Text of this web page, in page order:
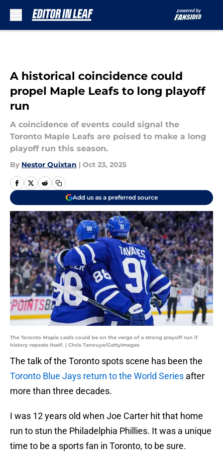
A historical coincidence could
propel Maple Leafs to long playoff
run
A coincidence of events could signal the
Toronto Maple Leafs are poised to make a long
playoff run this season.
By Nestor Quixtan | Oct 23, 2025
Add us as a preferred source
The Toronto Maple Leafs could be on the verge of a strong playoff run if
history repeats itself. | Chris Tanouye/GettyImages
The talk of the Toronto spots scene has been the
Toronto Blue Jays return to the World Series after
more than three decades.
I was 12 years old when Joe Carter hit that home
run to stun the Philadelphia Phillies. It was a unique
time to be a sports fan in Toronto, to be sure.